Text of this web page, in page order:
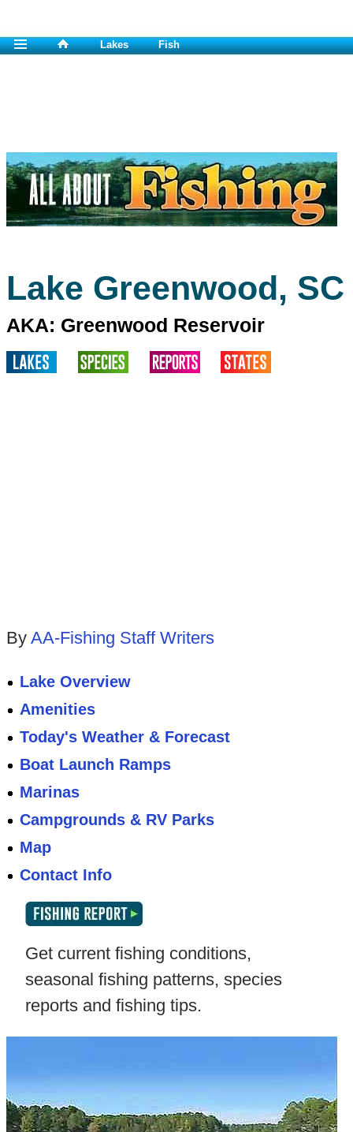
Lakes Fish
Lake Greenwood, SC
AKA: Greenwood Reservoir
By AA-Fishing Staff Writers
Lake Overview
Amenities
Today's Weather & Forecast
Boat Launch Ramps
Marinas
Campgrounds & RV Parks
Map
Contact Info
Get current fishing conditions,
seasonal fishing patterns, species
reports and fishing tips.